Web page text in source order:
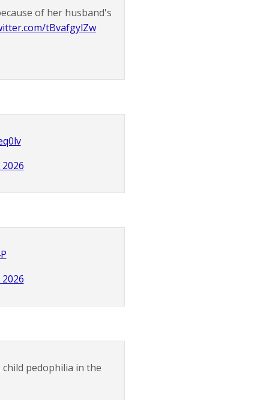
of her husband's
tBvafgylZw
pedophilia in the